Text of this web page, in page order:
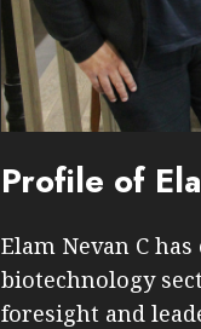
Profile of
Elam Nevan C
biotechnology
foresight and